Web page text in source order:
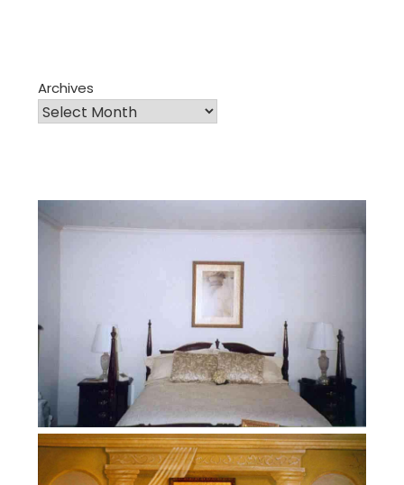
Archives